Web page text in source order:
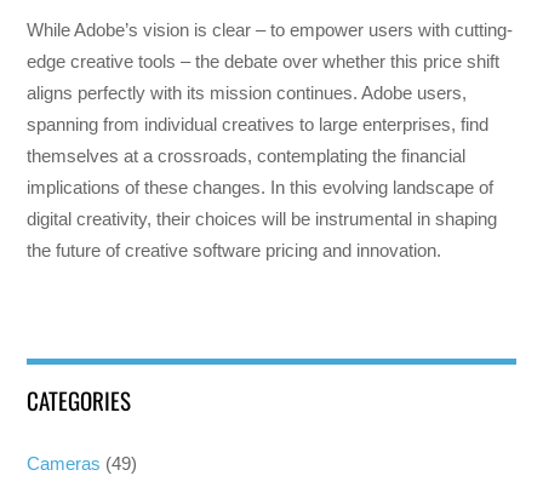
While Adobe’s vision is clear – to empower users with cutting-
edge creative tools – the debate over whether this price shift
aligns perfectly with its mission continues. Adobe users,
spanning from individual creatives to large enterprises, find
themselves at a crossroads, contemplating the financial
implications of these changes. In this evolving landscape of
digital creativity, their choices will be instrumental in shaping
the future of creative software pricing and innovation.
CATEGORIES
Cameras (49)